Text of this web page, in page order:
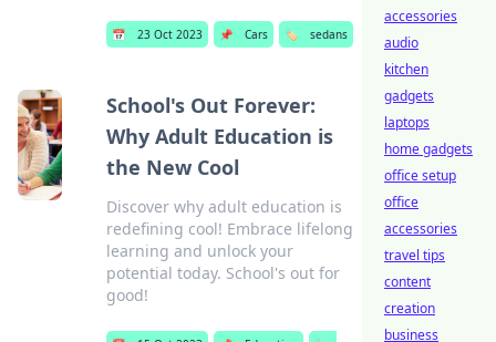
📅 23 Oct 2023 📌 Cars 🏷️ sedans
School's Out Forever:
Why Adult Education is
the New Cool
Discover why adult education is
redefining cool! Embrace lifelong
learning and unlock your
potential today. School's out for
good!
accessories
audio
kitchen
gadgets
laptops
home gadgets
office setup
office
accessories
travel tips
content
creation
business